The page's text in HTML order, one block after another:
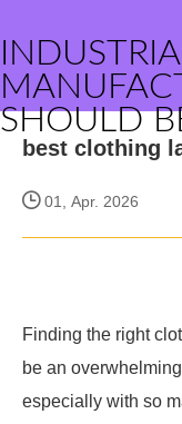
SHOULD
best clothing
01, Apr. 2026
Finding the right
be an
especially with so